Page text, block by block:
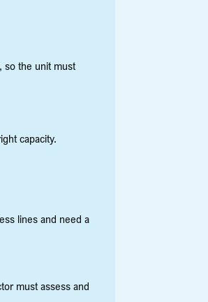
so the unit must
capacity.
lines and need a
must assess and